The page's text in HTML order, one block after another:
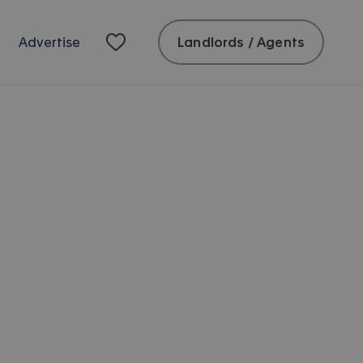
Advertise Landlords / Agents